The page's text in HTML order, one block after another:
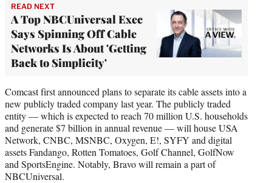
READ NEXT
A Top NBCUniversal Exec
Says Spinning Off Cable
Networks Is About 'Getting
Back to Simplicity'
Comcast first announced plans to separate its cable assets into a
new publicly traded company last year. The publicly traded
entity — which is expected to reach 70 million U.S. households
and generate $7 billion in annual revenue — will house USA
Network, CNBC, MSNBC, Oxygen, E!, SYFY and digital
assets Fandango, Rotten Tomatoes, Golf Channel, GolfNow
and SportsEngine. Notably, Bravo will remain a part of
NBCUniversal.